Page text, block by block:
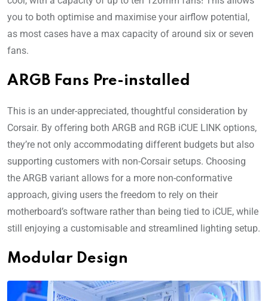
you to both optimise and maximise your airflow potential,
as most cases have a max capacity of around six or seven
fans.
ARGB Fans Pre-installed
This is an under-appreciated, thoughtful consideration by
Corsair. By offering both ARGB and RGB iCUE LINK options,
they’re not only accommodating different budgets but also
supporting customers with non-Corsair setups. Choosing
the ARGB variant allows for a more non-conformative
approach, giving users the freedom to rely on their
motherboard’s software rather than being tied to iCUE, while
still enjoying a customisable and streamlined lighting setup.
Modular Design